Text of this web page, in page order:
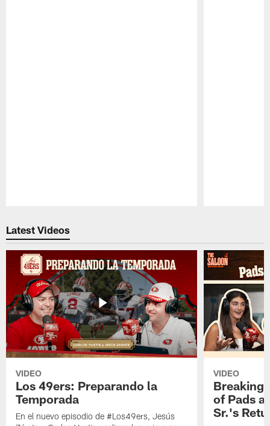
Latest Videos
VIDEO
Los 49ers: Preparando la
Temporada
En el nuevo episodio de #Los49ers, Jesús
VIDEO
Breaking
of Pads
Sr.'s